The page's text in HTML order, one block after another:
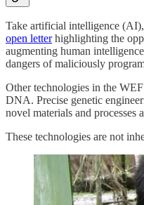
Take artificial intelligence
open letterhighlighting the
augmenting human
dangers of maliciously
Other technologies in the
DNA. Precise genetic
novel materials and processes
These technologies are not